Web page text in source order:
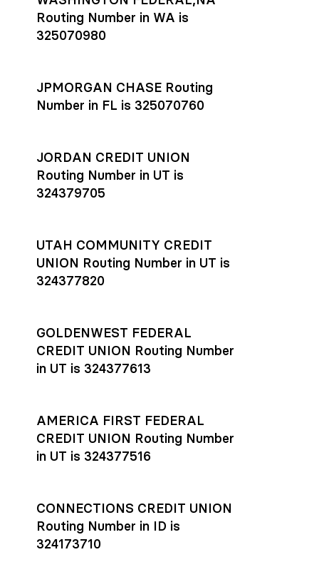
Routing Number in WA is
325070980
JPMORGAN CHASE Routing
Number in FL is 325070760
JORDAN CREDIT UNION
Routing Number in UT is
324379705
UTAH COMMUNITY CREDIT
UNION Routing Number in UT is
324377820
GOLDENWEST FEDERAL
CREDIT UNION Routing Number
in UT is 324377613
AMERICA FIRST FEDERAL
CREDIT UNION Routing Number
in UT is 324377516
CONNECTIONS CREDIT UNION
Routing Number in ID is
324173710